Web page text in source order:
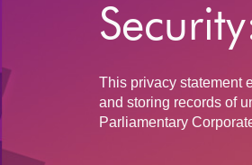
This privacy statement
and storing records of
Parliamentary